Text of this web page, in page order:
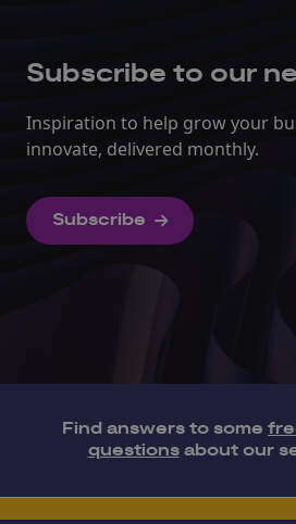
Subscribe to our
Inspiration to help grow your
innovate, delivered monthly.
Subscribe
Find answers to some
questionsabout our